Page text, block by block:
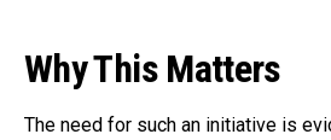
Why This Matters
The need for such an initiative is